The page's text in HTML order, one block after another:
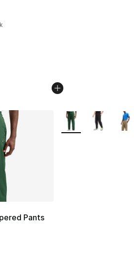
- [4 out of 5 stars], 5 reviews
Pants
- [4 out of 5 stars], 42
More Colors